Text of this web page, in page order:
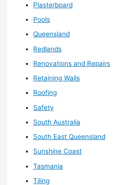
Plasterboard
Pools
Queensland
Redlands
Renovations and Repairs
Retaining Walls
Roofing
Safety
South Australia
South East Queensland
Sunshine Coast
Tasmania
Tiling